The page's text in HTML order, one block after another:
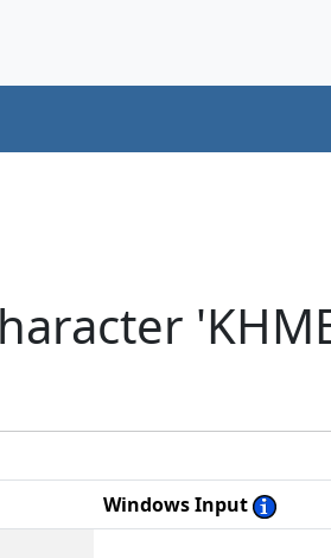
Windows Input